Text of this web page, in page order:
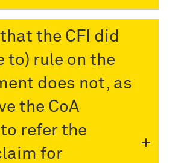
that the CFI did
to) rule on the
does not, as
the CoA
refer the
for